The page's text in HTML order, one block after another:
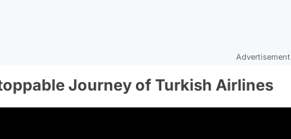
Advertisement
Journey of Turkish Airlines